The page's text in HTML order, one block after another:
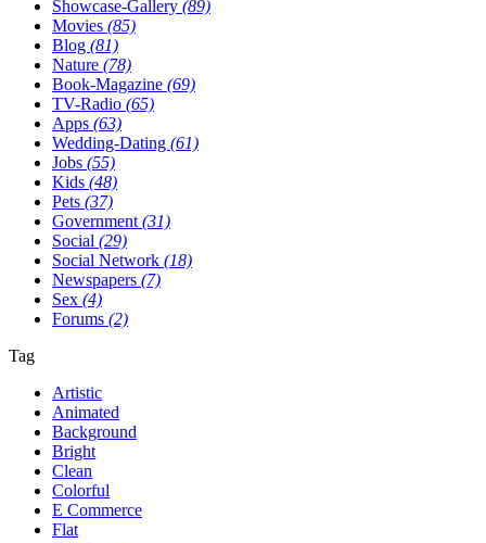
Showcase-Gallery (89)
Movies (85)
Blog (81)
Nature (78)
Book-Magazine (69)
TV-Radio (65)
Apps (63)
Wedding-Dating (61)
Jobs (55)
Kids (48)
Pets (37)
Government (31)
Social (29)
Social Network (18)
Newspapers (7)
Sex (4)
Forums (2)
Tag
Artistic
Animated
Background
Bright
Clean
Colorful
E Commerce
Flat